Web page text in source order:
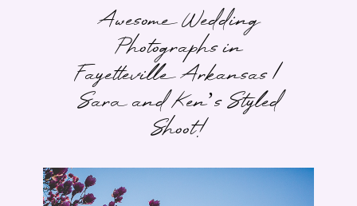
Awesome Wedding
Photographs in
Fayetteville Arkansas |
Sara and Ken’s Styled
Shoot!